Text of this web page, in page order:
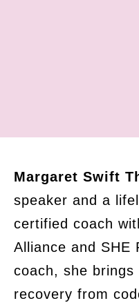
Margaret Swift
speaker and a
certified coach
Alliance and SHE
coach, she
recovery from